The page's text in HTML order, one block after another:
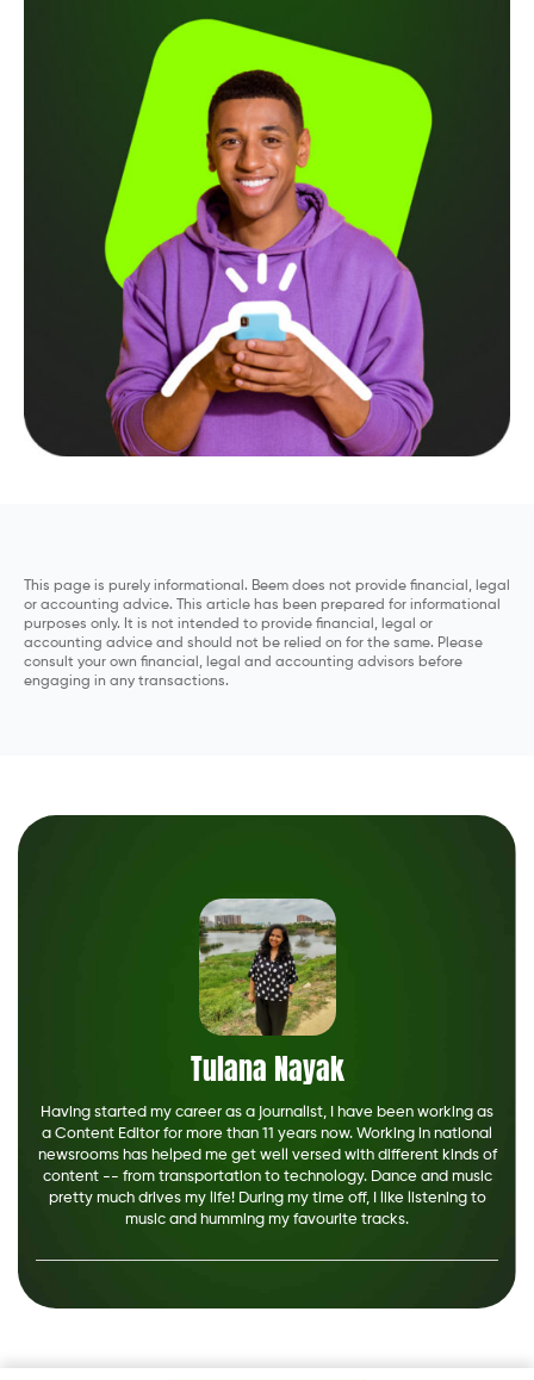
This page is purely informational. Beem does not provide financial, legal
or accounting advice. This article has been prepared for informational
purposes only. It is not intended to provide financial, legal or
accounting advice and should not be relied on for the same. Please
consult your own financial, legal and accounting advisors before
engaging in any transactions.
Tulana Nayak
Having started my career as a journalist, I have been working as
a Content Editor for more than 11 years now. Working in national
newsrooms has helped me get well versed with different kinds of
content -- from transportation to technology. Dance and music
pretty much drives my life! During my time off, I like listening to
music and humming my favourite tracks.